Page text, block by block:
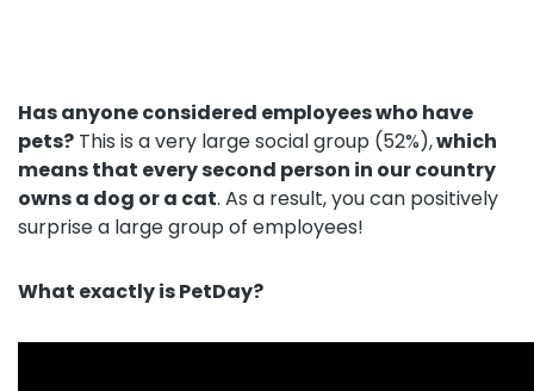
+48 790 277 277
Has anyone considered employees who have
pets? This is a very large social group (52%),which
means that every second person in our country
owns a dog or a cat. As a result, you can positively
surprise a large group of employees!
What exactly is PetDay?